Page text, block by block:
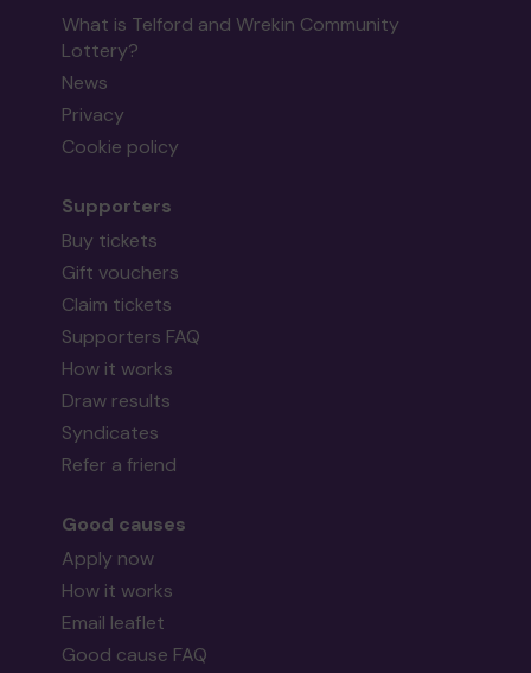
What is Telford and Wrekin Community
Lottery?
News
Privacy
Cookie policy
Supporters
Buy tickets
Gift vouchers
Claim tickets
Supporters FAQ
How it works
Draw results
Syndicates
Refer a friend
Good causes
Apply now
How it works
Email leaflet
Good cause FAQ